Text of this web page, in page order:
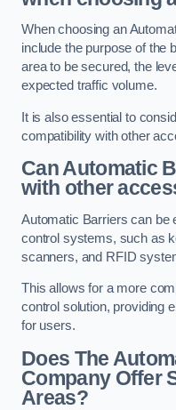
When choosing an
include the purpose of the
area to be secured, the
expected traffic volume.
It is also essential to
compatibility with other
Can Automatic
with other
Automatic Barriers can be
control systems, such as
scanners, and RFID
This allows for a more
control solution, providing
for users.
Does The
Company Offer
Areas?